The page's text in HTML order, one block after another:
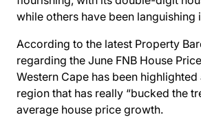
while others have been languishing
According to the latest Property
regarding the June FNB House
Western Cape has been highlighted
region that has really “bucked the
average house price growth.